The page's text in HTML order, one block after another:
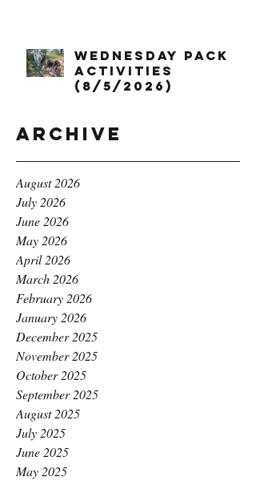
Wednesday Pack
Activities
(8/5/2026)
Archive
August 2026
July 2026
June 2026
May 2026
April 2026
March 2026
February 2026
January 2026
December 2025
November 2025
October 2025
September 2025
August 2025
July 2025
June 2025
May 2025